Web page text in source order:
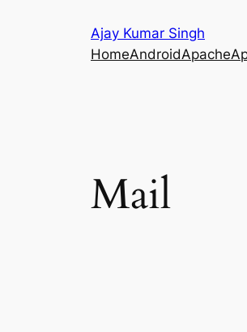
Ajay Kumar Singh
HomeAndroidApache
Mail